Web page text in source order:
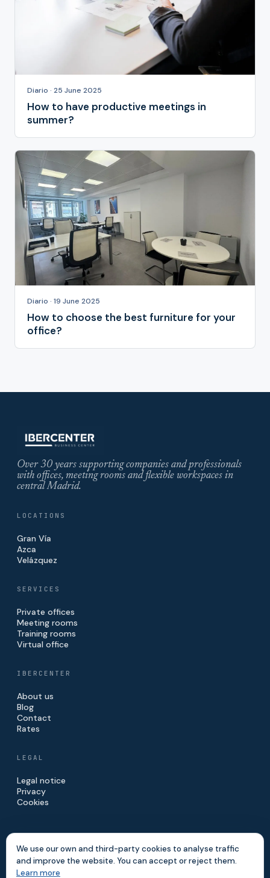
Diario · 25 June 2025
How to have productive meetings in
summer?
Diario · 19 June 2025
How to choose the best furniture for your
office?
Over 30 years supporting companies and professionals
with offices, meeting rooms and flexible workspaces in
central Madrid.
LOCATIONS
Gran Vía
Azca
Velázquez
SERVICES
Private offices
Meeting rooms
Training rooms
Virtual office
IBERCENTER
About us
Blog
Contact
Rates
LEGAL
Legal notice
Privacy
Cookies
© 2026 IBERCENTER · IBERINVE S.L.
We use our own and third-party cookies to analyse traffic
and improve the website. You can accept or reject them.
Learn more